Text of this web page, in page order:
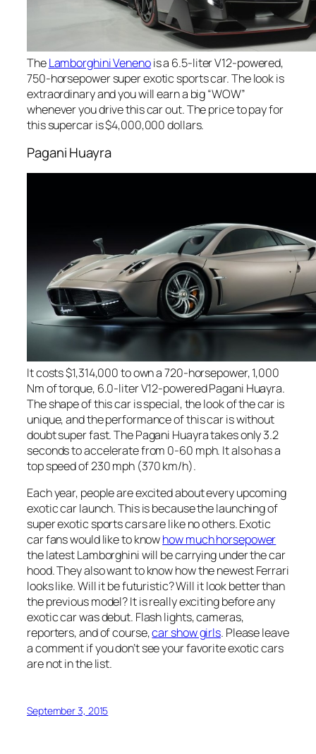
TheLamborghini Venenois a 6.5-liter V12-powered,
750-horsepower super exotic sports car. The look is
extraordinary and you will earn a big “WOW”
whenever you drive this car out. The price to pay for
this supercar is $4,000,000 dollars.
Pagani Huayra
It costs $1,314,000 to own a 720-horsepower, 1,000
Nm of torque, 6.0-liter V12-powered Pagani Huayra.
The shape of this car is special, the look of the car is
unique, and the performance of this car is without
doubt super fast. The Pagani Huayra takes only 3.2
seconds to accelerate from 0-60 mph. It also has a
top speed of 230 mph (370 km/h).
Each year, people are excited about every upcoming
exotic car launch. This is because the launching of
super exotic sports cars are like no others. Exotic
car fans would like to knowhow much horsepower
the latest Lamborghini will be carrying under the car
hood. They also want to know how the newest Ferrari
looks like. Will it be futuristic? Will it look better than
the previous model? It is really exciting before any
exotic car was debut. Flash lights, cameras,
reporters, and of course,car show girls. Please leave
a comment if you don’t see your favorite exotic cars
are not in the list.
September 3, 2015